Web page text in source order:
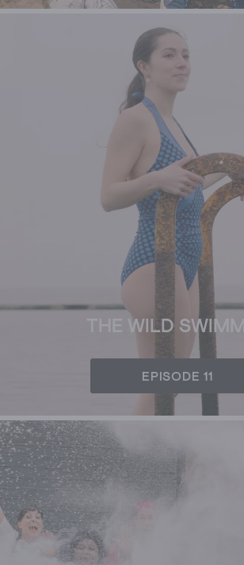
THE WILD
EPISODE 11